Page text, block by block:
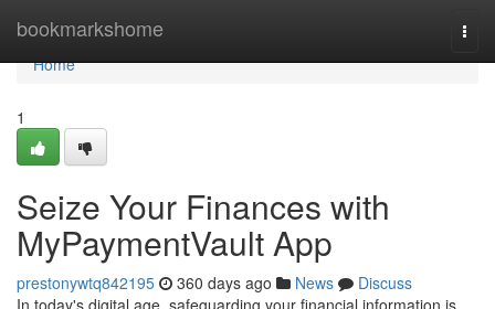
bookmarkshome
Home
Home
1
Seize Your Finances with
MyPaymentVault App
prestonywtq842195 360 days ago News
Discuss
In today's digital age, safeguarding your financial information is